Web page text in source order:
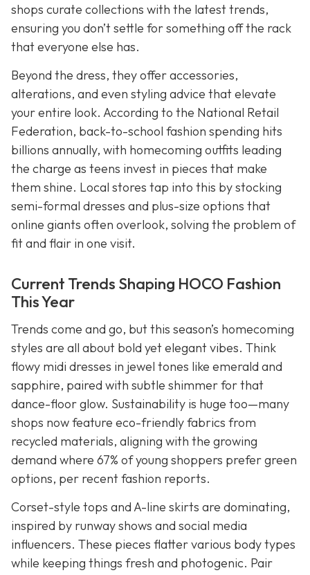
shops curate collections with the latest trends,
ensuring you don’t settle for something off the rack
that everyone else has.
Beyond the dress, they offer accessories,
alterations, and even styling advice that elevate
your entire look. According to the National Retail
Federation, back-to-school fashion spending hits
billions annually, with homecoming outfits leading
the charge as teens invest in pieces that make
them shine. Local stores tap into this by stocking
semi-formal dresses and plus-size options that
online giants often overlook, solving the problem of
fit and flair in one visit.
Current Trends Shaping HOCO Fashion
This Year
Trends come and go, but this season’s homecoming
styles are all about bold yet elegant vibes. Think
flowy midi dresses in jewel tones like emerald and
sapphire, paired with subtle shimmer for that
dance-floor glow. Sustainability is huge too—many
shops now feature eco-friendly fabrics from
recycled materials, aligning with the growing
demand where 67% of young shoppers prefer green
options, per recent fashion reports.
Corset-style tops and A-line skirts are dominating,
inspired by runway shows and social media
influencers. These pieces flatter various body types
while keeping things fresh and photogenic. Pair